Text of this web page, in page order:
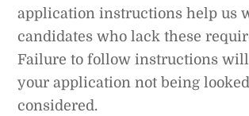
application instructions help us
candidates who lack these
Failure to follow instructions
your application not being
considered.